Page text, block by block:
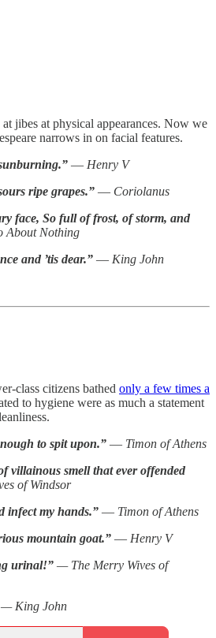
jibes at physical appearances. Now we
narrows in on facial features.
— Henry V
ripe grapes.” — Coriolanus
face, So full of frost, of storm, and
About Nothing
and ’tis dear.” — King John
class citizens bathed only a few times a
to hygiene were as much a statement
to spit upon.” — Timon of Athens
villainous smell that ever offended
of Windsor
infect my hands.” — Timon of Athens
mountain goat.” — Henry V
urinal!” — The Merry Wives of
— King John